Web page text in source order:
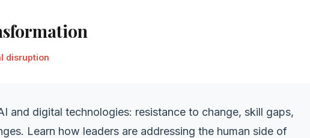
disruption
and digital technologies: resistance to change, skill gaps,
Learn how leaders are addressing the human side of